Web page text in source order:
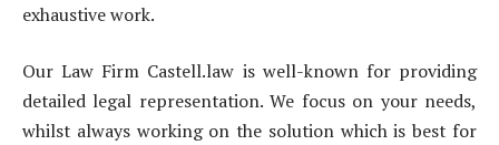
exhaustive work.
Our Law Firm Castell.law is well-known for providing
detailed legal representation. We focus on your needs,
whilst always working on the solution which is best for